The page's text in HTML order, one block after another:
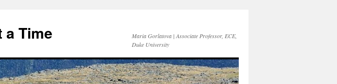
a Time
Maria Gorlatova | Associate Professor, ECE,
Duke University